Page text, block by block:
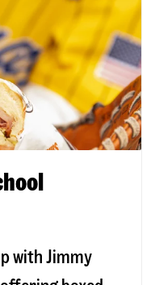
with Jimmy